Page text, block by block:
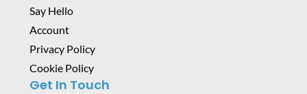
Say Hello
Account
Privacy Policy
Cookie Policy
Get In Touch